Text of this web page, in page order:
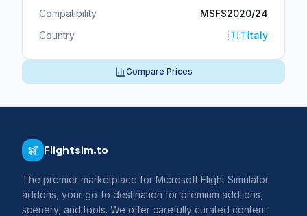
Compatibility
MSFS2020/24
Country
🇮🇹Italy
Compare Prices
Flightsim.to
The premier marketplace for Microsoft Flight Simulator
addons, your go-to destination for premium add-ons,
scenery, and tools. We offer carefully curated content